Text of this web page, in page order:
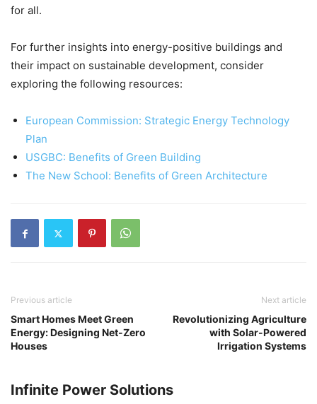
for all.
For further insights into energy-positive buildings and
their impact on sustainable development, consider
exploring the following resources:
European Commission: Strategic Energy Technology
Plan
USGBC: Benefits of Green Building
The New School: Benefits of Green Architecture
Previous article
Smart Homes Meet Green
Energy: Designing Net-Zero
Houses
Next article
Revolutionizing Agriculture
with Solar-Powered
Irrigation Systems
Infinite Power Solutions